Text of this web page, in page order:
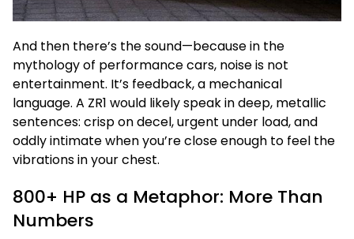
And then there’s the sound—because in the
mythology of performance cars, noise is not
entertainment. It’s feedback, a mechanical
language. A ZR1 would likely speak in deep, metallic
sentences: crisp on decel, urgent under load, and
oddly intimate when you’re close enough to feel the
vibrations in your chest.
800+ HP as a Metaphor: More Than
Numbers